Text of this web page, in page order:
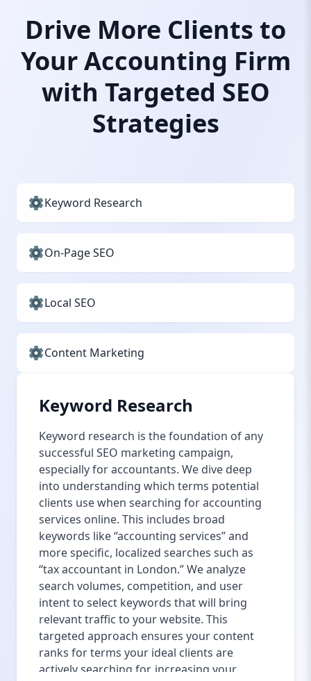
Drive More Clients to
Your Accounting Firm
with Targeted SEO
Strategies
Keyword Research
On-Page SEO
Local SEO
Content Marketing
Keyword Research
Keyword research is the foundation of any
successful SEO marketing campaign,
especially for accountants. We dive deep
into understanding which terms potential
clients use when searching for accounting
services online. This includes broad
keywords like “accounting services” and
more specific, localized searches such as
“tax accountant in London.” We analyze
search volumes, competition, and user
intent to select keywords that will bring
relevant traffic to your website. This
targeted approach ensures your content
ranks for terms your ideal clients are
actively searching for, increasing your